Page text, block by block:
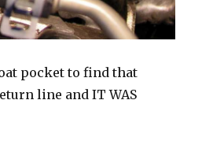
pocket to find that
line and IT WAS